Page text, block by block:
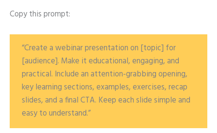
Copy this prompt:
“Create a webinar presentation on [topic] for
[audience]. Make it educational, engaging, and
practical. Include an attention-grabbing opening,
key learning sections, examples, exercises, recap
slides, and a final CTA. Keep each slide simple and
easy to understand.”